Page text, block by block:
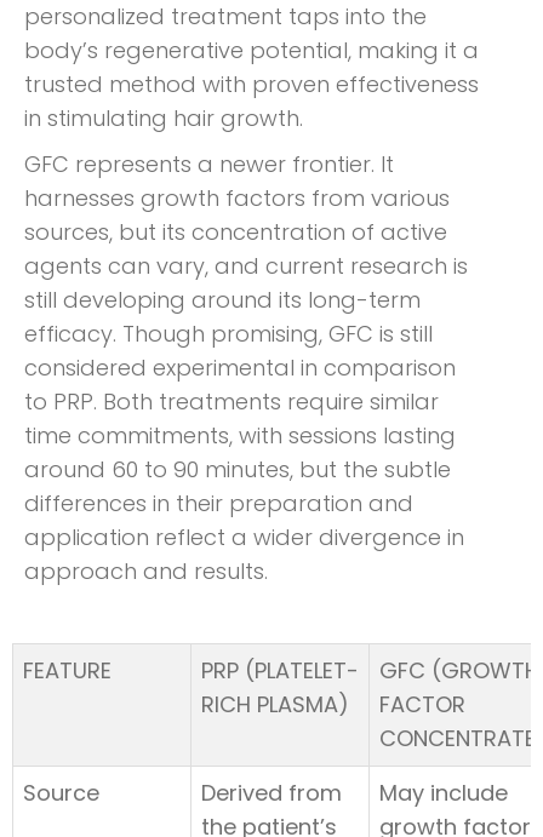
personalized treatment taps into the
body’s regenerative potential, making it a
trusted method with proven effectiveness
in stimulating hair growth.
GFC represents a newer frontier. It
harnesses growth factors from various
sources, but its concentration of active
agents can vary, and current research is
still developing around its long-term
efficacy. Though promising, GFC is still
considered experimental in comparison
to PRP. Both treatments require similar
time commitments, with sessions lasting
around 60 to 90 minutes, but the subtle
differences in their preparation and
application reflect a wider divergence in
approach and results.
FEATURE
PRP (PLATELET-
RICH PLASMA)
GFC (GROWTH
FACTOR
Source
Derived from
the patient’s
May include
growth factors